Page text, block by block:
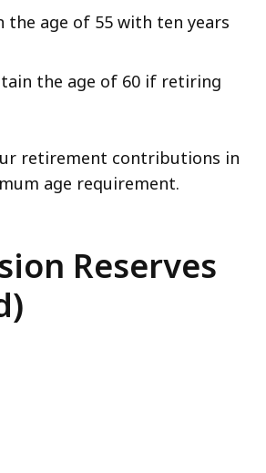
the age of 55 with ten years
the age of 60 if retiring
retirement contributions in
age requirement.
Reserves